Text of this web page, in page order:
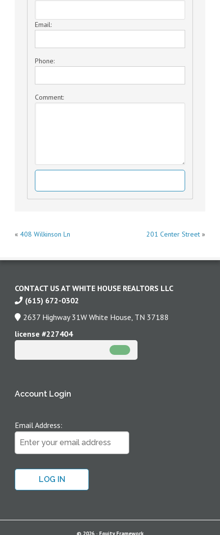
Email:
Phone:
Comment:
Post
« 408 Wilkinson Ln 201 Center Street »
CONTACT US AT WHITE HOUSE REALTORS LLC
Contact
Phone
(615) 672-0302
Office
2637 Highway 31W White House, TN 37188
license #227404
Account Login
Email Address: